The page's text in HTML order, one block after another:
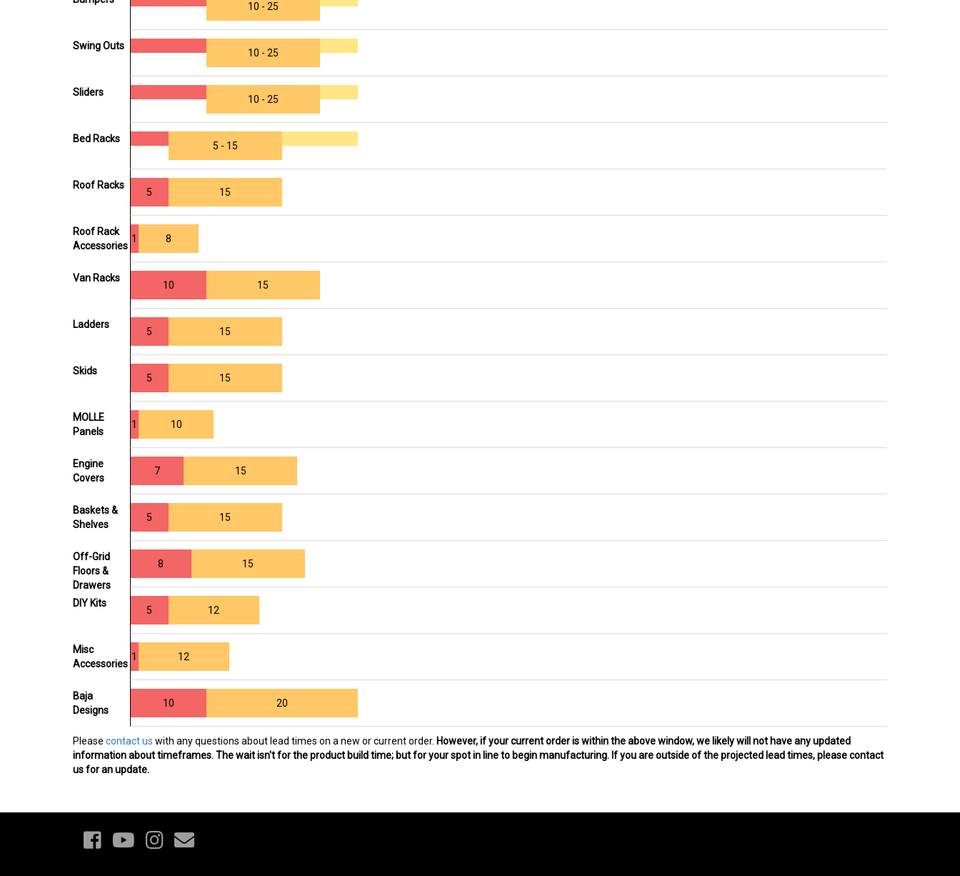
10 - 25
Swing Outs
10 - 25
Sliders
10 - 25
Bed Racks
5 - 15
Roof Racks
5 15
Roof Rack
Accessories
1 8
Van Racks
10 15
Ladders
5 15
Skids
5 15
MOLLE
Panels
1 10
Engine
Covers
7 15
Baskets &
Shelves
5 15
Off-Grid
Floors &
Drawers
8 15
DIY Kits
5 12
Misc
Accessories
1 12
Baja
Designs
10 20
Please contact us with any questions about lead times on a new or current order. However, if your current order is within the above window, we likely will not have any updated
information about timeframes. The wait isn't for the product build time; but for your spot in line to begin manufacturing. If you are outside of the projected lead times, please contact
us for an update.